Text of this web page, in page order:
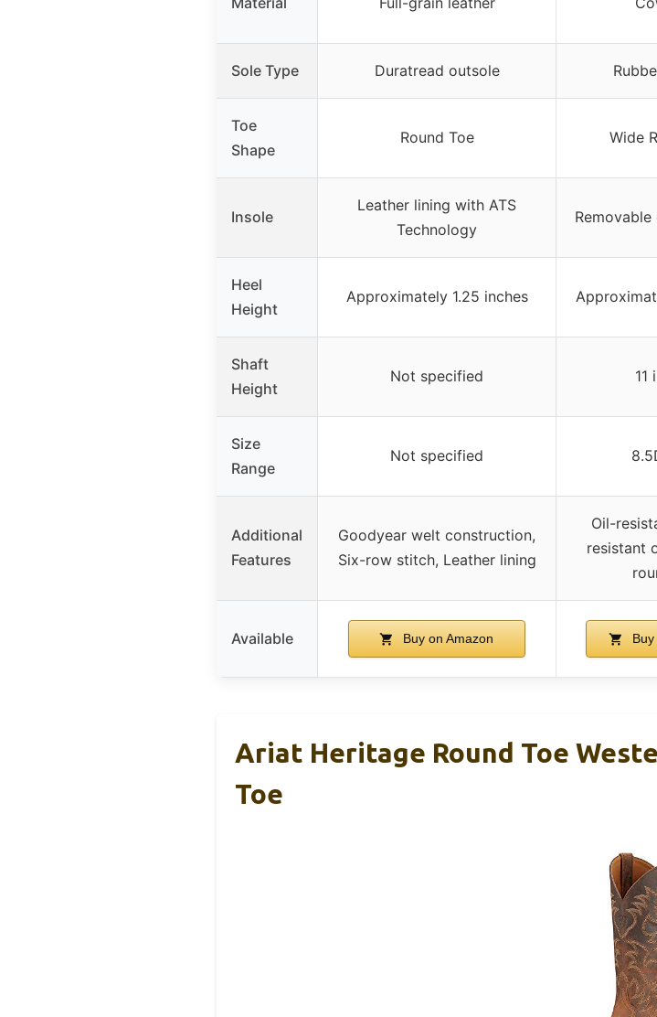
Sole Type Duratread outsole
Toe
Shape
Round Toe Wide
Insole
Leather lining with ATS
Technology
Heel
Height
Approximately 1.25 inches
Shaft
Height
Not specified 11
Size
Range
Not specified
Additional
Features
Goodyear welt construction,
Six-row stitch, Leather lining
Oil-
resistant
Available Buy on Amazon
Ariat Heritage Round Toe
Toe